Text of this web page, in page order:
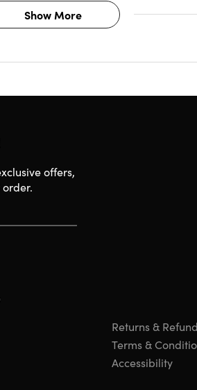
Show More
offers,
order.
Returns &
Terms &
Accessibility